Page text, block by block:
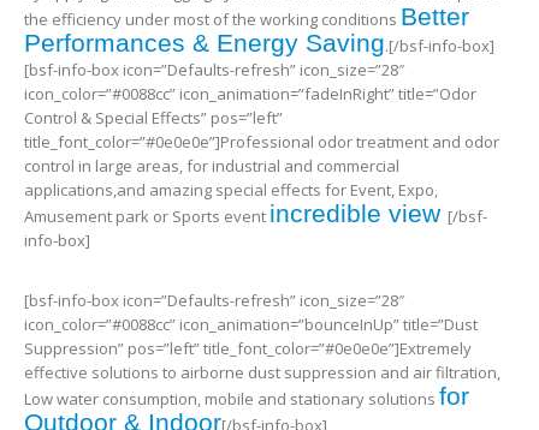
the efficiency under most of the working conditions Better
Performances & Energy Saving.[/bsf-info-box]
[bsf-info-box icon=”Defaults-refresh” icon_size=”28″
icon_color=”#0088cc” icon_animation=”fadeInRight” title=”Odor
Control & Special Effects” pos=”left”
title_font_color=”#0e0e0e”]Professional odor treatment and odor
control in large areas, for industrial and commercial
applications,and amazing special effects for Event, Expo,
Amusement park or Sports event incredible view [/bsf-
info-box]
[bsf-info-box icon=”Defaults-refresh” icon_size=”28″
icon_color=”#0088cc” icon_animation=”bounceInUp” title=”Dust
Suppression” pos=”left” title_font_color=”#0e0e0e”]Extremely
effective solutions to airborne dust suppression and air filtration,
Low water consumption, mobile and stationary solutions for
Outdoor & Indoor[/bsf-info-box]